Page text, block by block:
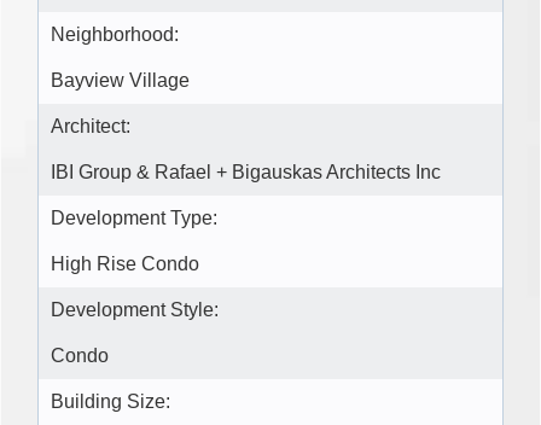
Neighborhood:
Bayview Village
Architect:
IBI Group & Rafael + Bigauskas Architects Inc
Development Type:
High Rise Condo
Development Style:
Condo
Building Size: